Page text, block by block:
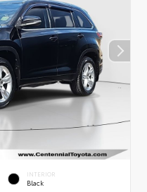
INTERIOR
Black